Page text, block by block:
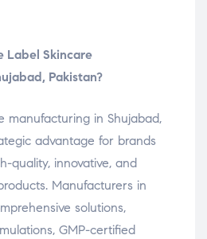
Label Skincare
Pakistan?
manufacturing in Shujabad,
advantage for brands
quality, innovative, and
Manufacturers in
solutions,
GMP-certified